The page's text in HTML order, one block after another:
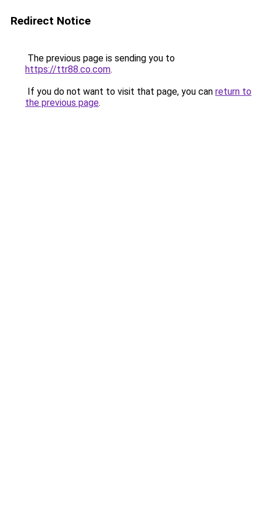
Redirect Notice
The previous page is sending you to
https://ttr88.co.com.
If you do not want to visit that page, you can return to
the previous page.